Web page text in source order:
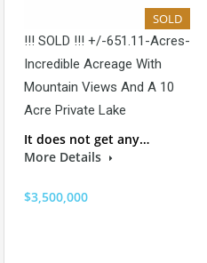
SOLD
!!! SOLD !!! +/-651.11-Acres-
Incredible Acreage With
Mountain Views And A 10
Acre Private Lake
It does not get any…
More Details
$3,500,000